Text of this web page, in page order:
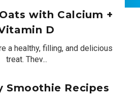
with Calcium +
D
a healthy, filling, and delicious
treat. They...
Smoothie Recipes